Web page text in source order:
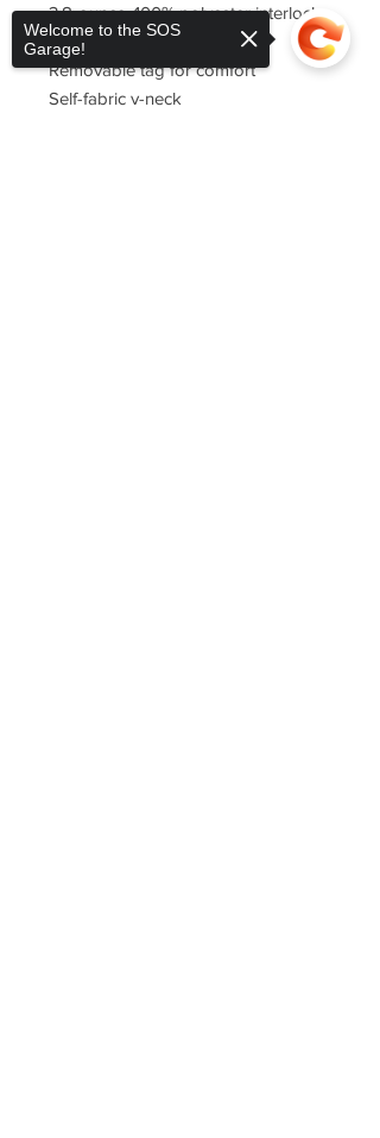
3.8-ounce, 100% polyester interlock
with posicharge technology
Removable tag for comfort
Self-fabric v-neck
Welcome to the SOS
Garage!